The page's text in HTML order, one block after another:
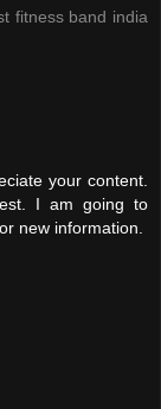
fitness band india
your content.
I am going to
new information.